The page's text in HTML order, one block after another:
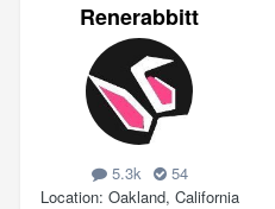
Renerabbitt
5.3k
54
Location Oakland, California